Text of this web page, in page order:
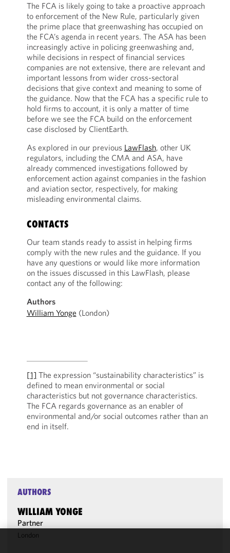
The FCA is likely going to take a proactive approach
to enforcement of the New Rule, particularly given
the prime place that greenwashing has occupied on
the FCA’s agenda in recent years. The ASA has been
increasingly active in policing greenwashing and,
while decisions in respect of financial services
companies are not extensive, there are relevant and
important lessons from wider cross-sectoral
decisions that give context and meaning to some of
the guidance. Now that the FCA has a specific rule to
hold firms to account, it is only a matter of time
before we see the FCA build on the enforcement
case disclosed by ClientEarth.
As explored in our previous LawFlash, other UK
regulators, including the CMA and ASA, have
already commenced investigations followed by
enforcement action against companies in the fashion
and aviation sector, respectively, for making
misleading environmental claims.
CONTACTS
Our team stands ready to assist in helping firms
comply with the new rules and the guidance. If you
have any questions or would like more information
on the issues discussed in this LawFlash, please
contact any of the following:
Authors
William Yonge (London)
[1] The expression “sustainability characteristics” is
defined to mean environmental or social
characteristics but not governance characteristics.
The FCA regards governance as an enabler of
environmental and/or social outcomes rather than an
end in itself.
AUTHORS
WILLIAM YONGE
Partner
London